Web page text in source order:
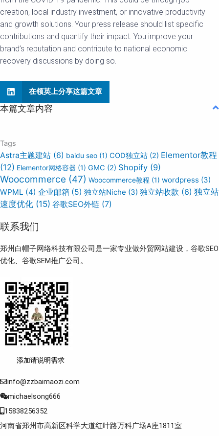
creation, local industry investment, or innovative productivity
and growth solutions. Your press release should list specific
contributions and quantify their impact. You improve your
brand’s reputation and contribute to national economic
recovery discussions by doing so.
在领英上分享这篇文章
本篇文章内容
Tags
Astra主题建站 (6) baidu seo (1) COD独立站 (2) Elementor教程
(12) Elementor网格容器 (1) GMC (2) Shopify (9)
Woocommerce (47) Woocommerce教程 (1) wordpress (3)
WPML (4) 企业邮箱 (5) 独立站Niche (3) 独立站收款 (6) 独立站
速度优化 (15) 谷歌SEO外链 (7)
联系我们
郑州白帽子网络科技有限公司是一家专业做外贸网站建设，谷歌SEO
优化、谷歌SEM推广公司。
添加请说明需求
info@zzbaimaozi.com
michaelsong666
15838256352
河南省郑州市高新区科学大道红叶路万科广场A座1811室